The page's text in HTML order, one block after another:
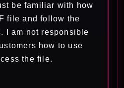
be familiar with how
file and follow the
I am not responsible
how to use
the file.